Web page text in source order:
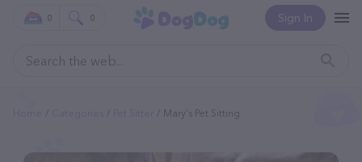
Sign In
0 0
Mary's Pet Sitting